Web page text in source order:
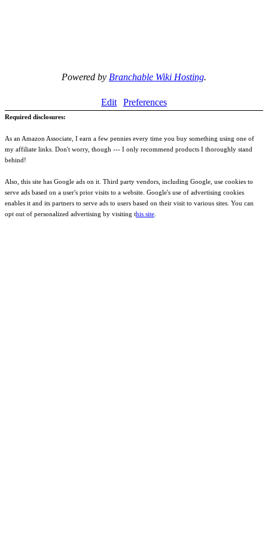
Powered by Branchable Wiki Hosting.
Edit Preferences
Required disclosures:
As an Amazon Associate, I earn a few pennies every time you buy something using one of
my affiliate links. Don't worry, though --- I only recommend products I thoroughly stand
behind!
Also, this site has Google ads on it. Third party vendors, including Google, use cookies to
serve ads based on a user's prior visits to a website. Google's use of advertising cookies
enables it and its partners to serve ads to users based on their visit to various sites. You can
opt out of personalized advertising by visiting this site